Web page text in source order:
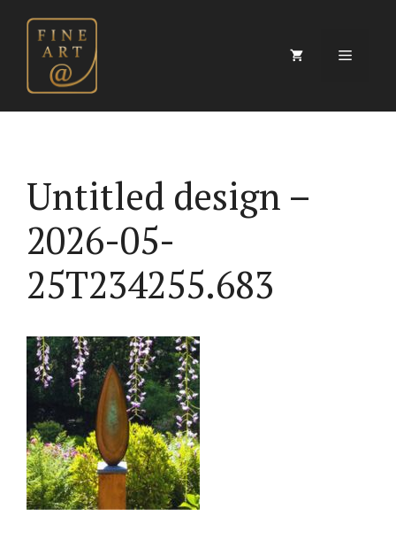
content
Menu
Untitled design –
2026-05-
25T234255.683